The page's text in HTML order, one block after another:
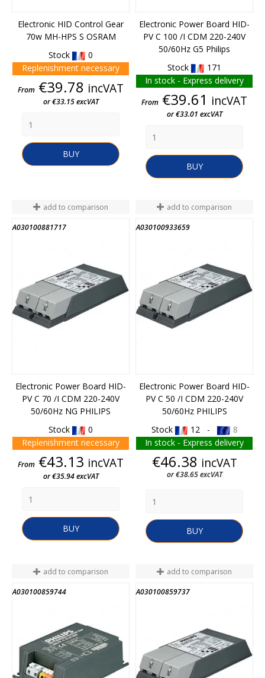
Electronic HID Control Gear
70w MH-HPS S OSRAM
Stock
0
Replenishment necessary
Price
From €39.78 incVAT
or €33.15 excVAT
BUY
Electronic Power Board HID-
PV C 100 /I CDM 220-240V
50/60Hz G5 Philips
Stock
171
In stock - Express delivery
Price
From €39.61 incVAT
or €33.01 excVAT
BUY
add to comparison
A030100881717
Electronic Power Board HID-
PV C 70 /I CDM 220-240V
50/60Hz NG PHILIPS
Stock
0
Replenishment necessary
Price
From €43.13 incVAT
or €35.94 excVAT
BUY
add to comparison
A030100933659
Electronic Power Board HID-
PV C 50 /I CDM 220-240V
50/60Hz PHILIPS
Stock
12 -
8
In stock - Express delivery
Price
€46.38 incVAT
or €38.65 excVAT
BUY
add to comparison
A030100859744
add to comparison
A030100859737